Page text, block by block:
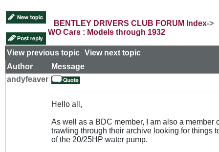
BENTLEY DRIVERS CLUB FORUM Index->
WO Cars : Models through 1932
View previous topic View next topic
Author
Message
andyfeaver
Hello all,
As well as a BDC member, I am also a member
trawling through their archive looking for things
of the 20/25HP water pump.